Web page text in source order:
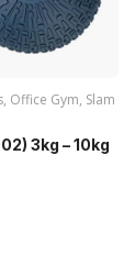
, Office Gym, Slam
3kg – 10kg